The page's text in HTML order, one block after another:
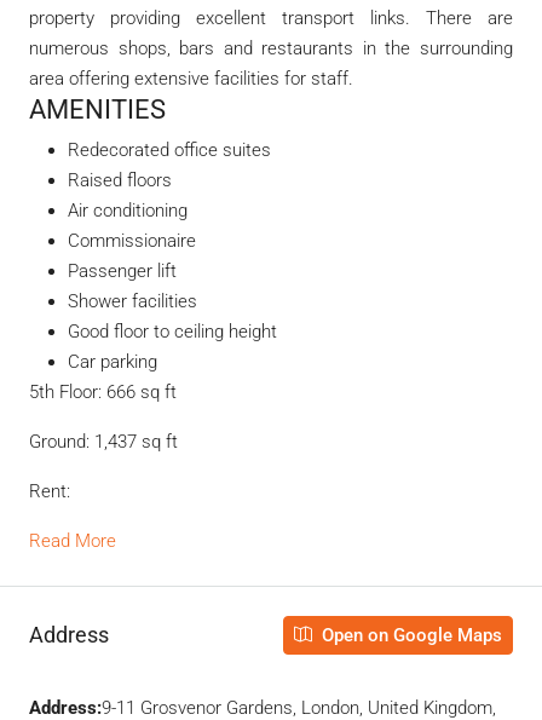
property providing excellent transport links. There are
numerous shops, bars and restaurants in the surrounding
area offering extensive facilities for staff.
AMENITIES
Redecorated office suites
Raised floors
Air conditioning
Commissionaire
Passenger lift
Shower facilities
Good floor to ceiling height
Car parking
5th Floor: 666 sq ft
Ground: 1,437 sq ft
Rent:
Read More
Address Open on Google Maps
Address:9-11 Grosvenor Gardens, London, United Kingdom,